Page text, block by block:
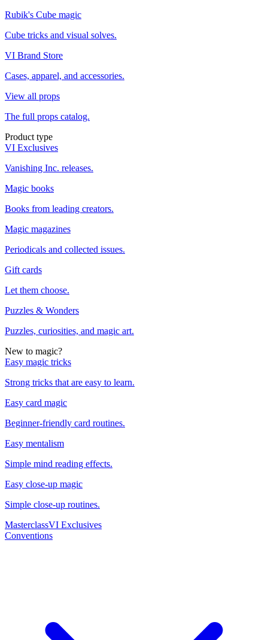
Rubik's Cube magic
Cube tricks and visual solves.
VI Brand Store
Cases, apparel, and accessories.
View all props
The full props catalog.
Product type
VI Exclusives
Vanishing Inc. releases.
Magic books
Books from leading creators.
Magic magazines
Periodicals and collected issues.
Gift cards
Let them choose.
Puzzles & Wonders
Puzzles, curiosities, and magic art.
New to magic?
Easy magic tricks
Strong tricks that are easy to learn.
Easy card magic
Beginner-friendly card routines.
Easy mentalism
Simple mind reading effects.
Easy close-up magic
Simple close-up routines.
MasterclassVI Exclusives
Conventions